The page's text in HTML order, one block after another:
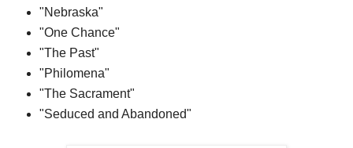
"Nebraska"
"One Chance"
"The Past"
"Philomena"
"The Sacrament"
"Seduced and Abandoned"